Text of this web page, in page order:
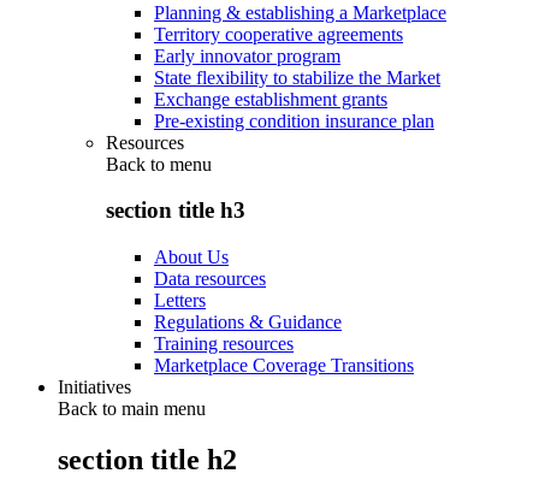
Planning & establishing a Marketplace
Territory cooperative agreements
Early innovator program
State flexibility to stabilize the Market
Exchange establishment grants
Pre-existing condition insurance plan
Resources
Back to menu
section title h3
About Us
Data resources
Letters
Regulations & Guidance
Training resources
Marketplace Coverage Transitions
Initiatives
Back to main menu
section title h2